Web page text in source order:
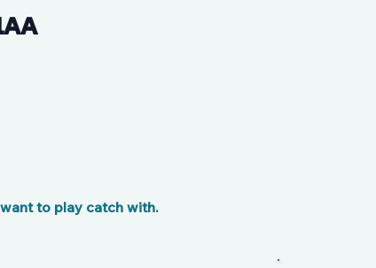
to play catch with.